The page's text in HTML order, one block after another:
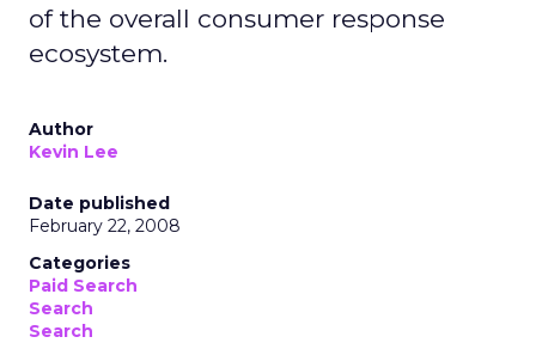
of the overall consumer response
ecosystem.
Author
Kevin Lee
Date published
February 22, 2008
Categories
Paid Search
Search
Search